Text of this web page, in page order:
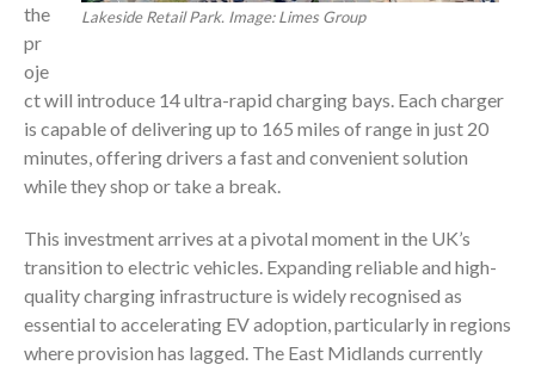
Lakeside Retail Park. Image: Limes Group
the
pr
oje
ct will introduce 14 ultra-rapid charging bays. Each charger
is capable of delivering up to 165 miles of range in just 20
minutes, offering drivers a fast and convenient solution
while they shop or take a break.
This investment arrives at a pivotal moment in the UK’s
transition to electric vehicles. Expanding reliable and high-
quality charging infrastructure is widely recognised as
essential to accelerating EV adoption, particularly in regions
where provision has lagged. The East Midlands currently